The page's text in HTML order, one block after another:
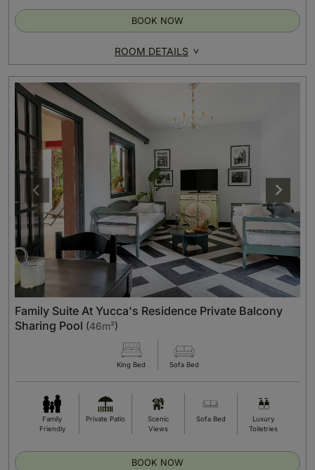
ROOM DETAILS
BOOK NOW
Family Suite At Yucca's Residence Private Balcony
Sharing Pool (46m²)
King Bed Sofa Bed
Family
Friendly
Private Patio
Scenic
Views
Sofa Bed
Luxury
Toiletries
BOOK NOW